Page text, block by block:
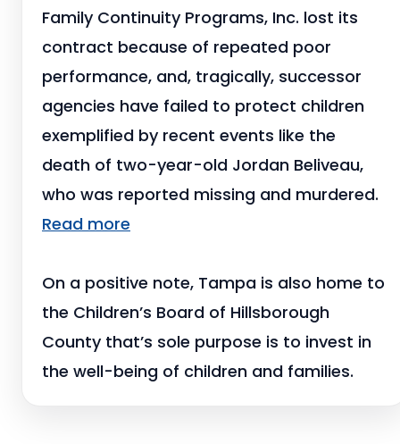
Family Continuity Programs, Inc. lost its
contract because of repeated poor
performance, and, tragically, successor
agencies have failed to protect children
exemplified by recent events like the
death of two-year-old Jordan Beliveau,
who was reported missing and murdered.
Read more
On a positive note, Tampa is also home to
the Children’s Board of Hillsborough
County that’s sole purpose is to invest in
the well-being of children and families.